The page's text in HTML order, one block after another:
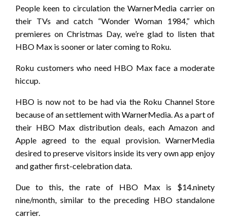
People keen to circulation the WarnerMedia carrier on
their TVs and catch “Wonder Woman 1984,” which
premieres on Christmas Day, we’re glad to listen that
HBO Max is sooner or later coming to Roku.
Roku customers who need HBO Max face a moderate
hiccup.
HBO is now not to be had via the Roku Channel Store
because of an settlement with WarnerMedia. As a part of
their HBO Max distribution deals, each Amazon and
Apple agreed to the equal provision. WarnerMedia
desired to preserve visitors inside its very own app enjoy
and gather first-celebration data.
Due to this, the rate of HBO Max is $14.ninety
nine/month, similar to the preceding HBO standalone
carrier.